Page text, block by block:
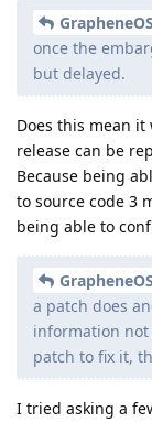
GrapheneOS
once the
but delayed.
Does this mean
release can be
Because being
to source code 3
being able to
GrapheneOS
a patch does
information
patch to fix it,
I tried asking a